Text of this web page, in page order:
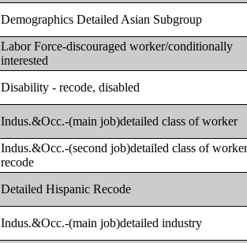
Demographics Detailed Asian Subgroup
Labor Force-discouraged worker/conditionally
interested
Disability - recode, disabled
Indus.&Occ.-(main job)detailed class of worker
Indus.&Occ.-(second job)detailed class of
recode
Detailed Hispanic Recode
Indus.&Occ.-(main job)detailed industry